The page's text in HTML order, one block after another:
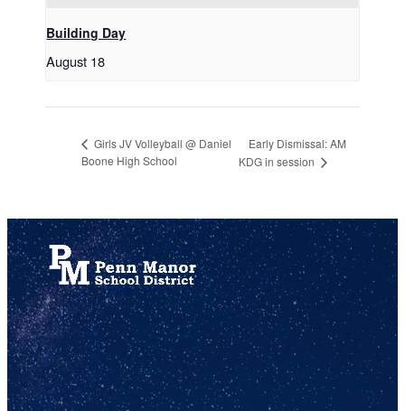
Building Day
August 18
Girls JV Volleyball @ Daniel
Boone High School
Early Dismissal: AM
KDG in session